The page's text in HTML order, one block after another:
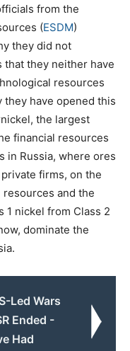
from the
(ESDM)
they did not
they neither have
resources
they have opened this
the largest
financial resources
in Russia, where ores
firms, on the
and the
1 nickel from Class 2
dominate the
Led Wars
Ended -
Had